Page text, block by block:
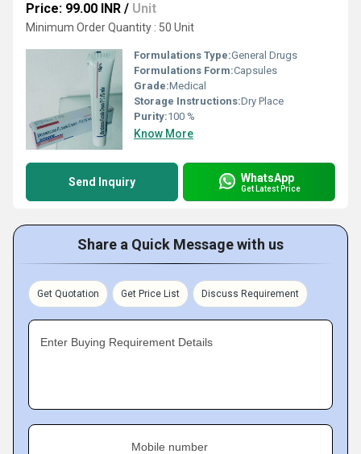
Price: 99.00 INR / Unit
Minimum Order Quantity : 50 Unit
Formulations Type:General Drugs
Formulations Form:Capsules
Grade:Medical
Storage Instructions:Dry Place
Purity:100 %
Know More
Send Inquiry WhatsApp
Get Latest Price
Share a Quick Message with us
Get Quotation Get Price List Discuss Requirement
Enter Buying Requirement Details
Mobile number